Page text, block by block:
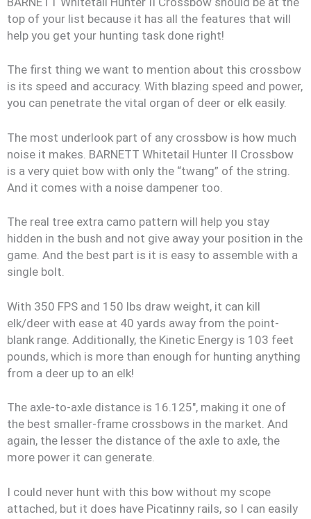
top of your list because it has all the features that will
help you get your hunting task done right!
The first thing we want to mention about this crossbow
is its speed and accuracy. With blazing speed and power,
you can penetrate the vital organ of deer or elk easily.
The most underlook part of any crossbow is how much
noise it makes. BARNETT Whitetail Hunter II Crossbow
is a very quiet bow with only the “twang” of the string.
And it comes with a noise dampener too.
The real tree extra camo pattern will help you stay
hidden in the bush and not give away your position in the
game. And the best part is it is easy to assemble with a
single bolt.
With 350 FPS and 150 lbs draw weight, it can kill
elk/deer with ease at 40 yards away from the point-
blank range. Additionally, the Kinetic Energy is 103 feet
pounds, which is more than enough for hunting anything
from a deer up to an elk!
The axle-to-axle distance is 16.125″, making it one of
the best smaller-frame crossbows in the market. And
again, the lesser the distance of the axle to axle, the
more power it can generate.
I could never hunt with this bow without my scope
attached, but it does have Picatinny rails, so I can easily